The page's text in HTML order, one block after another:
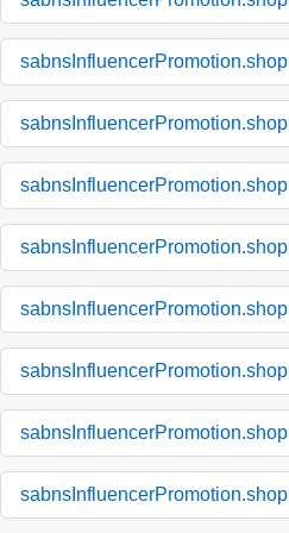
sabnsInfluencerPromotion.shop
sabnsInfluencerPromotion.shop
sabnsInfluencerPromotion.shop
sabnsInfluencerPromotion.shop
sabnsInfluencerPromotion.shop
sabnsInfluencerPromotion.shop
sabnsInfluencerPromotion.shop
sabnsInfluencerPromotion.shop